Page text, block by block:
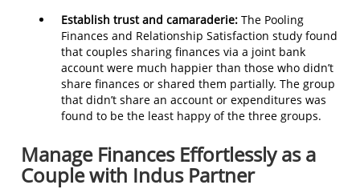
Establish trust and camaraderie: The Pooling
Finances and Relationship Satisfaction study found
that couples sharing finances via a joint bank
account were much happier than those who didn’t
share finances or shared them partially. The group
that didn’t share an account or expenditures was
found to be the least happy of the three groups.
Manage Finances Effortlessly as a
Couple with Indus Partner